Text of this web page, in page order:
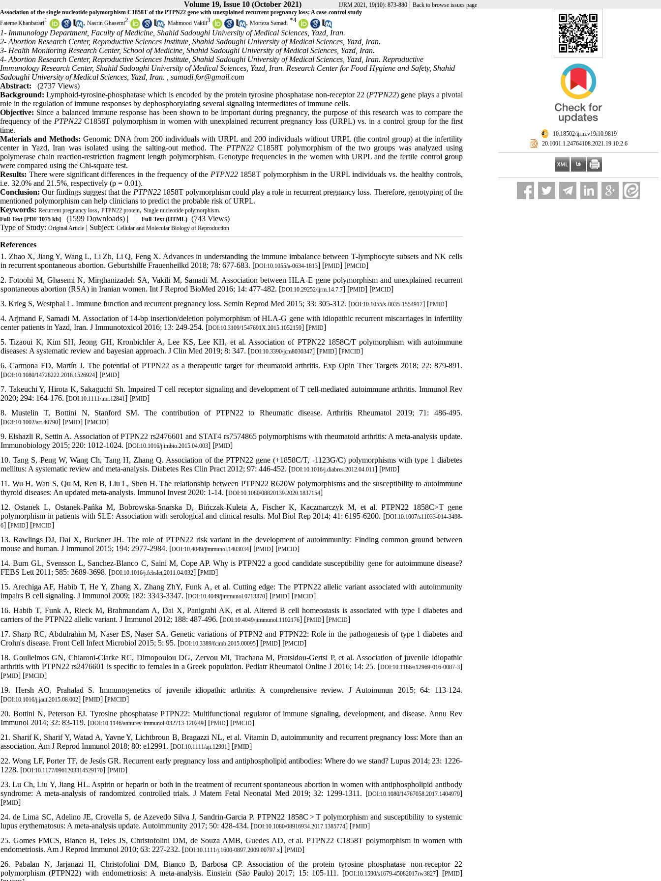
Volume 19, Issue 10 (October 2021) IJRM 2021, 19(10): 873-880 | Back to browse issues page
‎ 10.18502/ijrm.v19i10.9819
‎ 20.1001.1.24764108.2021.19.10.2.6
Association of the single nucleotide polymorphism C1858T of the PTPN22 gene with unexplained recurrent pregnancy loss: A case-control study
Fateme Khanbarari1 , Nasrin Ghasemi2 , Mahmood Vakili3 , Morteza Samadi *4
1- Immunology Department, Faculty of Medicine, Shahid Sadoughi University of Medical Sciences, Yazd, Iran.
2- Abortion Research Center, Reproductive Sciences Institute, Shahid Sadoughi University of Medical Sciences, Yazd, Iran.
3- Health Monitoring Research Center, School of Medicine, Shahid Sadoughi University of Medical Sciences, Yazd, Iran.
4- Abortion Research Center, Reproductive Sciences Institute, Shahid Sadoughi University of Medical Sciences, Yazd, Iran. Reproductive
Immunology Research Center, Shahid Sadoughi University of Medical Sciences, Yazd, Iran. Research Center for Food Hygiene and Safety, Shahid
Sadoughi University of Medical Sciences, Yazd, Iran. , samadi.for@gmail.com
Abstract:
(2737 Views)
Background: Lymphoid-tyrosine-phosphatase which is encoded by the protein tyrosine phosphatase non-receptor 22 (PTPN22) gene plays a pivotal
role in the regulation of immune responses by dephosphorylating several signaling intermediates of immune cells.
Objective: Since a balanced immune response has been shown to be important during pregnancy, the purpose of this research was to compare the
frequency of the PTPN22C1858T polymorphism in women with unexplained recurrent pregnancy loss (URPL) vs. in a control group for the first
time.
Materials and Methods: Genomic DNA from 200 individuals with URPL and 200 individuals without URPL (the control group) at the infertility
center in Yazd, Iran was isolated using the salting-out method. The PTPN22C1858T polymorphism of the two groups was analyzed using
polymerase chain reaction-restriction fragment length polymorphism. Genotype frequencies in the women with URPL and the fertile control group
were compared using the Chi-square test.
Results: There were significant differences in the frequency of the PTPN221858T polymorphism in the URPL individuals vs. the healthy controls,
i.e. 32.0% and 21.5%, respectively (p = 0.01).
Conclusion:Our findings suggest that the PTPN221858T polymorphism could play a role in recurrent pregnancy loss. Therefore, genotyping of the
mentioned polymorphism can help clinicians to predict the probable risk of URPL.
Keywords: Recurrent pregnancy loss, PTPN22 protein, Single nucleotide polymorphism.
Full-Text [PDF 1075 kb] (1599 Downloads) | | Full-Text (HTML) (743 Views)
Type of Study: Original Article | Subject: Cellular and Molecular Biology of Reproduction
References
1. Zhao X, Jiang Y, Wang L, Li Zh, Li Q, Feng X. Advances in understanding the immune imbalance between T-lymphocyte subsets and NK cells
in recurrent spontaneous abortion. Geburtshilfe Frauenheilkd 2018; 78: 677-683. [DOI:10.1055/a-0634-1813] [PMID] [PMCID]
2. Fotoohi M, Ghasemi N, Mirghanizadeh SA, Vakili M, Samadi M. Association between HLA-E gene polymorphism and unexplained recurrent
spontaneous abortion (RSA) in Iranian women. Int J Reprod BioMed 2016; 14: 477-482. [DOI:10.29252/ijrm.14.7.7] [PMID] [PMCID]
3. Krieg S, Westphal L. Immune function and recurrent pregnancy loss. Semin Reprod Med 2015; 33: 305-312. [DOI:10.1055/s-0035-1554917] [PMID]
4. Arjmand F, Samadi M. Association of 14-bp insertion/deletion polymorphism of HLA-G gene with idiopathic recurrent miscarriages in infertility
center patients in Yazd, Iran. J Immunotoxicol 2016; 13: 249-254. [DOI:10.3109/1547691X.2015.1052159] [PMID]
5. Tizaoui K, Kim SH, Jeong GH, Kronbichler A, Lee KS, Lee KH, et al. Association of PTPN22 1858C/T polymorphism with autoimmune
diseases: A systematic review and bayesian approach. J Clin Med 2019; 8: 347. [DOI:10.3390/jcm8030347] [PMID] [PMCID]
6. Carmona FD, Martín J. The potential of PTPN22 as a therapeutic target for rheumatoid arthritis. Exp Opin Ther Targets 2018; 22: 879-891.
[DOI:10.1080/14728222.2018.1526924] [PMID]
7. Takeuchi Y, Hirota K, Sakaguchi Sh. Impaired T cell receptor signaling and development of T cell-mediated autoimmune arthritis. Immunol Rev
2020; 294: 164-176. [DOI:10.1111/imr.12841] [PMID]
8. Mustelin T, Bottini N, Stanford SM. The contribution of PTPN22 to Rheumatic disease. Arthritis Rheumatol 2019; 71: 486-495.
[DOI:10.1002/art.40790] [PMID] [PMCID]
9. Elshazli R, Settin A. Association of PTPN22 rs2476601 and STAT4 rs7574865 polymorphisms with rheumatoid arthritis: A meta-analysis update.
Immunobiology 2015; 220: 1012-1024. [DOI:10.1016/j.imbio.2015.04.003] [PMID]
10. Tang S, Peng W, Wang Ch, Tang H, Zhang Q. Association of the PTPN22 gene (+1858C/T, -1123G/C) polymorphisms with type 1 diabetes
mellitus: A systematic review and meta-analysis. Diabetes Res Clin Pract 2012; 97: 446-452. [DOI:10.1016/j.diabres.2012.04.011] [PMID]
11. Wu H, Wan S, Qu M, Ren B, Liu L, Shen H. The relationship between PTPN22 R620W polymorphisms and the susceptibility to autoimmune
thyroid diseases: An updated meta-analysis. Immunol Invest 2020: 1-14. [DOI:10.1080/08820139.2020.1837154]
12. Ostanek L, Ostanek-Pańka M, Bobrowska-Snarska D, Bińczak-Kuleta A, Fischer K, Kaczmarczyk M, et al. PTPN22 1858C>T gene
polymorphism in patients with SLE: Association with serological and clinical results. Mol Biol Rep 2014; 41: 6195-6200. [DOI:10.1007/s11033-014-3498-
6] [PMID] [PMCID]
13. Rawlings DJ, Dai X, Buckner JH. The role of PTPN22 risk variant in the development of autoimmunity: Finding common ground between
mouse and human. J Immunol 2015; 194: 2977-2984. [DOI:10.4049/jimmunol.1403034] [PMID] [PMCID]
14. Burn GL, Svensson L, Sanchez-Blanco C, Saini M, Cope AP. Why is PTPN22 a good candidate susceptibility gene for autoimmune disease?
FEBS Lett 2011; 585: 3689-3698. [DOI:10.1016/j.febslet.2011.04.032] [PMID]
15. Arechiga AF, Habib T, He Y, Zhang X, Zhang ZhY, Funk A, et al. Cutting edge: The PTPN22 allelic variant associated with autoimmunity
impairs B cell signaling. J Immunol 2009; 182: 3343-3347. [DOI:10.4049/jimmunol.0713370] [PMID] [PMCID]
16. Habib T, Funk A, Rieck M, Brahmandam A, Dai X, Panigrahi AK, et al. Altered B cell homeostasis is associated with type I diabetes and
carriers of the PTPN22 allelic variant. J Immunol 2012; 188: 487-496. [DOI:10.4049/jimmunol.1102176] [PMID] [PMCID]
17. Sharp RC, Abdulrahim M, Naser ES, Naser SA. Genetic variations of PTPN2 and PTPN22: Role in the pathogenesis of type 1 diabetes and
Crohn's disease. Front Cell Infect Microbiol 2015; 5: 95. [DOI:10.3389/fcimb.2015.00095] [PMID] [PMCID]
18. Goulielmos GN, Chiaroni-Clarke RC, Dimopoulou DG, Zervou MI, Trachana M, Pratsidou-Gertsi P, et al. Association of juvenile idiopathic
arthritis with PTPN22 rs2476601 is specific to females in a Greek population. Pediatr Rheumatol Online J 2016; 14: 25. [DOI:10.1186/s12969-016-0087-3]
[PMID] [PMCID]
19. Hersh AO, Prahalad S. Immunogenetics of juvenile idiopathic arthritis: A comprehensive review. J Autoimmun 2015; 64: 113-124.
[DOI:10.1016/j.jaut.2015.08.002] [PMID] [PMCID]
20. Bottini N, Peterson EJ. Tyrosine phosphatase PTPN22: Multifunctional regulator of immune signaling, development, and disease. Annu Rev
Immunol 2014; 32: 83-119. [DOI:10.1146/annurev-immunol-032713-120249] [PMID] [PMCID]
21. Sharif K, Sharif Y, Watad A, Yavne Y, Lichtbroun B, Bragazzi NL, et al. Vitamin D, autoimmunity and recurrent pregnancy loss: More than an
association. Am J Reprod Immunol 2018; 80: e12991. [DOI:10.1111/aji.12991] [PMID]
22. Wong LF, Porter TF, de Jesús GR. Recurrent early pregnancy loss and antiphospholipid antibodies: Where do we stand? Lupus 2014; 23: 1226-
1228. [DOI:10.1177/0961203314529170] [PMID]
23. Lu Ch, Liu Y, Jiang HL. Aspirin or heparin or both in the treatment of recurrent spontaneous abortion in women with antiphospholipid antibody
syndrome: A meta-analysis of randomized controlled trials. J Matern Fetal Neonatal Med 2019; 32: 1299-1311. [DOI:10.1080/14767058.2017.1404979]
[PMID]
24. de Lima SC, Adelino JE, Crovella S, de Azevedo Silva J, Sandrin-Garcia P. PTPN22 1858C > T polymorphism and susceptibility to systemic
lupus erythematosus: A meta-analysis update. Autoimmunity 2017; 50: 428-434. [DOI:10.1080/08916934.2017.1385774] [PMID]
25. Gomes FMCS, Bianco B, Teles JS, Christofolini DM, de Souza AMB, Guedes AD, et al. PTPN22 C1858T polymorphism in women with
endometriosis. Am J Reprod Immunol 2010; 63: 227-232. [DOI:10.1111/j.1600-0897.2009.00797.x] [PMID]
26. Pabalan N, Jarjanazi H, Christofolini DM, Bianco B, Barbosa CP. Association of the protein tyrosine phosphatase non-receptor 22
polymorphism (PTPN22) with endometriosis: A meta-analysis. Einstein (São Paulo) 2017; 15: 105-111. [DOI:10.1590/s1679-45082017rw3827] [PMID]